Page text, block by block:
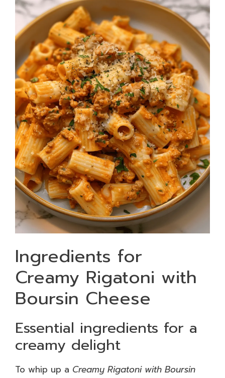
Ingredients for
Creamy Rigatoni with
Boursin Cheese
Essential ingredients for a
creamy delight
To whip up a Creamy Rigatoni with Boursin